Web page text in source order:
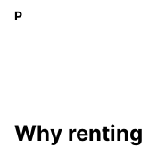
P
Why renting